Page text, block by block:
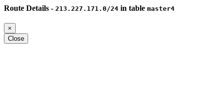
Route Details - 213.227.171.0/24 in table master4
×
Close